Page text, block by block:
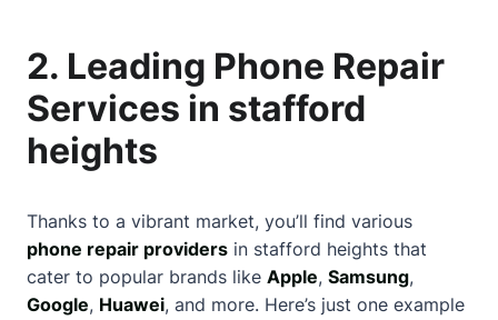
2. Leading Phone Repair
Services in stafford
heights
Thanks to a vibrant market, you’ll find various
phone repair providers in stafford heights that
cater to popular brands like Apple, Samsung,
Google, Huawei, and more. Here’s just one example